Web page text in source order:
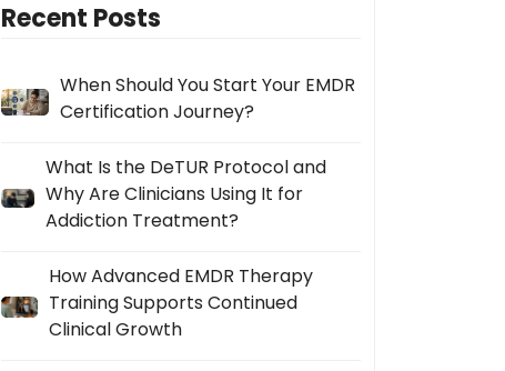
Recent Posts
When Should You Start Your EMDR
Certification Journey?
What Is the DeTUR Protocol and
Why Are Clinicians Using It for
Addiction Treatment?
How Advanced EMDR Therapy
Training Supports Continued
Clinical Growth